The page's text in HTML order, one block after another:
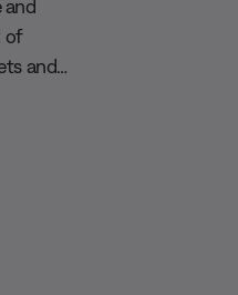
and
of
and
track